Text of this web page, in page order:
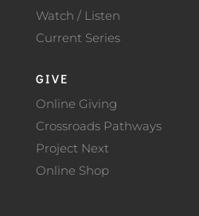
Watch / Listen
Current Series
GIVE
Online Giving
Crossroads Pathways
Project Next
Online Shop